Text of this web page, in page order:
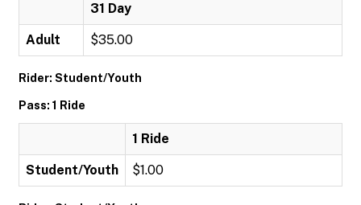
31 Day
Adult $35.00
Rider: Student/Youth
Pass: 1 Ride
1 Ride
Student/Youth $1.00